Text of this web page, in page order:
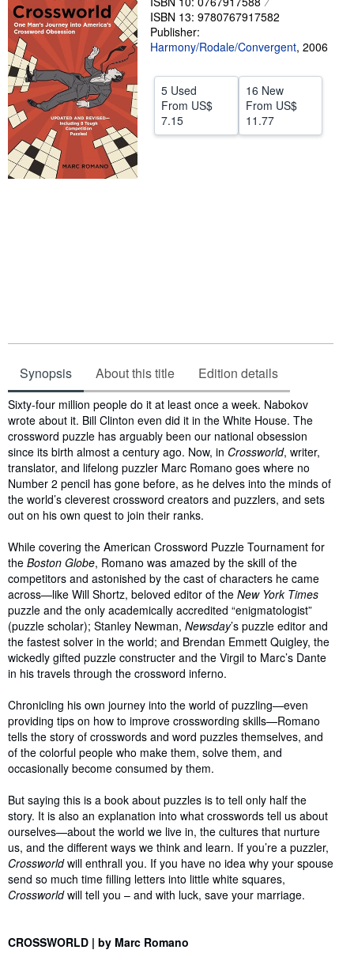
Start Selling
Help
CLOSE
ISBN 13: 9780767917582
Publisher:
Harmony/Rodale/Convergent, 2006
5 Used
From US$
7.15
16 New
From US$
11.77
Synopsis About this title Edition details
Synopsis
Sixty-four million people do it at least once a week. Nabokov
wrote about it. Bill Clinton even did it in the White House. The
crossword puzzle has arguably been our national obsession
since its birth almost a century ago. Now, in Crossworld, writer,
translator, and lifelong puzzler Marc Romano goes where no
Number 2 pencil has gone before, as he delves into the minds of
the world’s cleverest crossword creators and puzzlers, and sets
out on his own quest to join their ranks.
While covering the American Crossword Puzzle Tournament for
the Boston Globe, Romano was amazed by the skill of the
competitors and astonished by the cast of characters he came
across—like Will Shortz, beloved editor of the New York Times
puzzle and the only academically accredited “enigmatologist”
(puzzle scholar); Stanley Newman, Newsday’s puzzle editor and
the fastest solver in the world; and Brendan Emmett Quigley, the
wickedly gifted puzzle constructer and the Virgil to Marc’s Dante
in his travels through the crossword inferno.
Chronicling his own journey into the world of puzzling—even
providing tips on how to improve crosswording skills—Romano
tells the story of crosswords and word puzzles themselves, and
of the colorful people who make them, solve them, and
occasionally become consumed by them.
But saying this is a book about puzzles is to tell only half the
story. It is also an explanation into what crosswords tell us about
ourselves—about the world we live in, the cultures that nurture
us, and the different ways we think and learn. If you’re a puzzler,
Crossworldwill enthrall you. If you have no idea why your spouse
send so much time filling letters into little white squares,
Crossworldwill tell you – and with luck, save your marriage.
CROSSWORLD | by Marc Romano